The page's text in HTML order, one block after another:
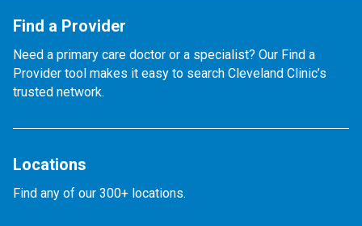
Find a Provider
Need a primary care doctor or a specialist? Our Find a
Provider tool makes it easy to search Cleveland Clinic’s
trusted network.
Locations
Find any of our 300+ locations.